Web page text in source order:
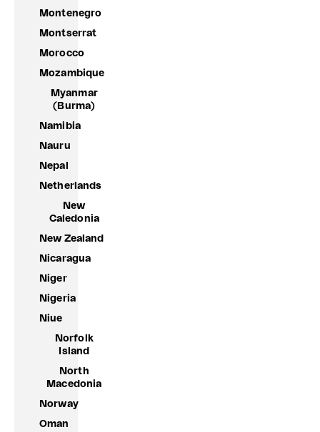
Montenegro
Montserrat
Morocco
Mozambique
Myanmar
(Burma)
Namibia
Nauru
Nepal
Netherlands
New
Caledonia
New Zealand
Nicaragua
Niger
Nigeria
Niue
Norfolk
Island
North
Macedonia
Norway
Oman